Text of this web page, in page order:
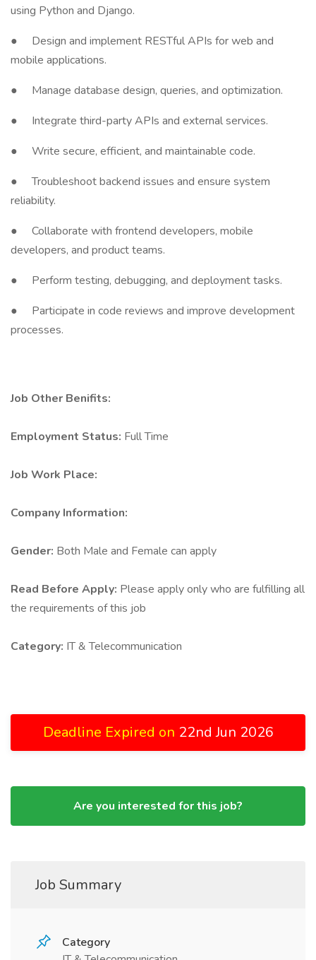
using Python and Django.
● Design and implement RESTful APIs for web and
mobile applications.
● Manage database design, queries, and optimization.
● Integrate third-party APIs and external services.
● Write secure, efficient, and maintainable code.
● Troubleshoot backend issues and ensure system
reliability.
● Collaborate with frontend developers, mobile
developers, and product teams.
● Perform testing, debugging, and deployment tasks.
● Participate in code reviews and improve development
processes.
Job Other Benifits:
Employment Status: Full Time
Job Work Place:
Company Information:
Gender: Both Male and Female can apply
Read Before Apply: Please apply only who are fulfilling all
the requirements of this job
Category: IT & Telecommunication
Deadline Expired on 22nd Jun 2026
Are you interested for this job?
Job Summary
Category